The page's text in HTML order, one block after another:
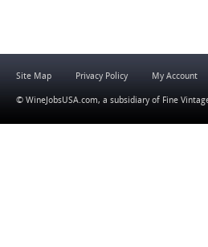
Site Map Privacy Policy My Account
© WineJobsUSA.com, a subsidiary of Fine